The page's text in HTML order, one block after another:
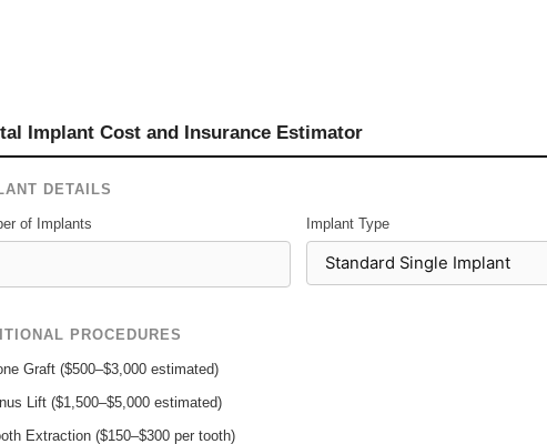
Implant Cost and Insurance Estimator
DETAILS
of Implants Implant Type
PROCEDURES
Graft ($500–$3,000 estimated)
Lift ($1,500–$5,000 estimated)
Extraction ($150–$300 per tooth)